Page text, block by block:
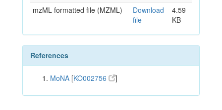
mzML formatted file (MZML)
Download
file
4.59
KB
References
MoNA [KO002756 ]